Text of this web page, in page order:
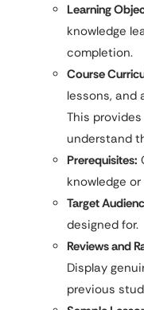
Learning
knowledge
completion.
Course
lessons,
This
understand
Prerequisites:
knowledge or
Target
designed for.
Reviews and
Display
previous